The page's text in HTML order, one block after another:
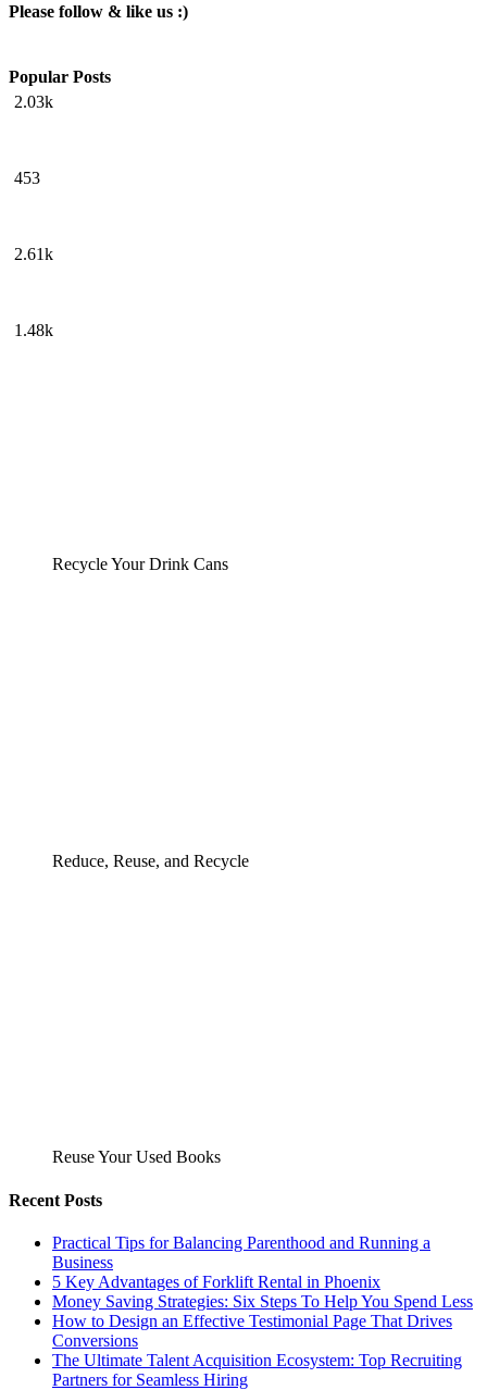
Please follow & like us :)
2.03k
453
2.61k
1.48k
Popular Posts
Recycle Your Drink Cans
Reduce, Reuse, and Recycle
Reuse Your Used Books
Recent Posts
Practical Tips for Balancing Parenthood and Running a
Business
5 Key Advantages of Forklift Rental in Phoenix
Money Saving Strategies: Six Steps To Help You Spend Less
How to Design an Effective Testimonial Page That Drives
Conversions
The Ultimate Talent Acquisition Ecosystem: Top Recruiting
Partners for Seamless Hiring